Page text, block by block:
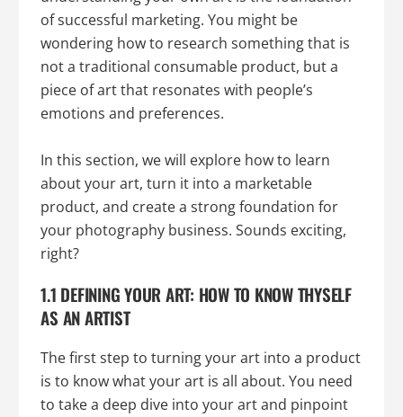
of successful marketing. You might be
wondering how to research something that is
not a traditional consumable product, but a
piece of art that resonates with people’s
emotions and preferences.
In this section, we will explore how to learn
about your art, turn it into a marketable
product, and create a strong foundation for
your photography business. Sounds exciting,
right?
1.1 DEFINING YOUR ART: HOW TO KNOW THYSELF
AS AN ARTIST
The first step to turning your art into a product
is to know what your art is all about. You need
to take a deep dive into your art and pinpoint